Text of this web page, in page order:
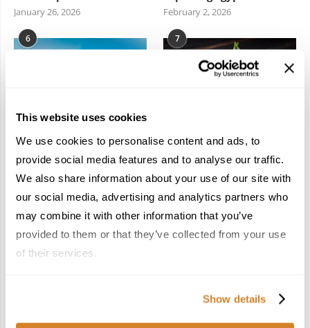
This website uses cookies
We use cookies to personalise content and ads, to
provide social media features and to analyse our traffic.
We also share information about your use of our site with
our social media, advertising and analytics partners who
may combine it with other information that you’ve
provided to them or that they’ve collected from your use
of their services.
Show details
January 26, 2026 February 2, 2026
6
Meet the Team: France
by Travelive
April 7, 2026
7
Dish Upon a Star: A
Guide to Michelin-
Starred Dining in San
Sebastián
March 3, 2026